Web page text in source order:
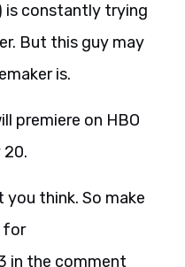
is constantly trying
But this guy may
is.
premiere on HBO
20.
think. So make
for
in the comment